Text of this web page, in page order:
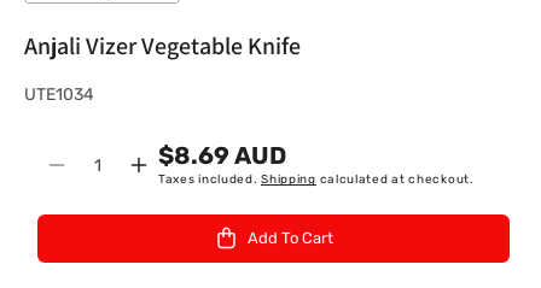
Anjali Vizer Vegetable Knife
S
UTE1034
Decrease
Quantity
Increase
$8.69 AUD
Taxes included.Shipping calculated at checkout.
Add To Cart